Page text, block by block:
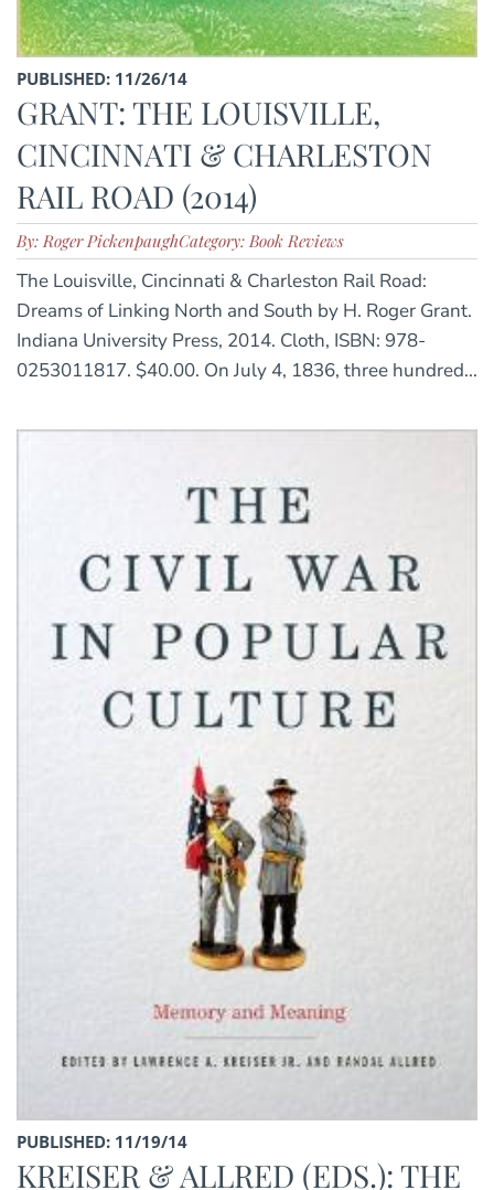
PUBLISHED: 11/26/14
GRANT: THE LOUISVILLE,
CINCINNATI & CHARLESTON
RAIL ROAD (2014)
By: Roger PickenpaughCategory: Book Reviews
The Louisville, Cincinnati & Charleston Rail Road:
Dreams of Linking North and South by H. Roger Grant.
Indiana University Press, 2014. Cloth, ISBN: 978-
0253011817. $40.00. On July 4, 1836, three hundred...
PUBLISHED: 11/19/14
KREISER & ALLRED (EDS.): THE